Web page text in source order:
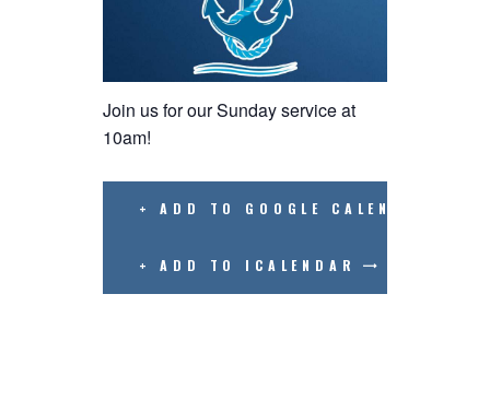
Join us for our Sunday service at
10am!
+ ADD TO GOOGLE CALENDAR
+ ADD TO ICALENDAR